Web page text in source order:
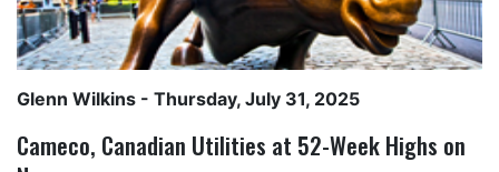
Glenn Wilkins - Thursday, July 31, 2025
Cameco, Canadian Utilities at 52-Week Highs on